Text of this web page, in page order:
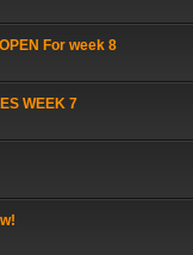
For week 8
WEEK 7